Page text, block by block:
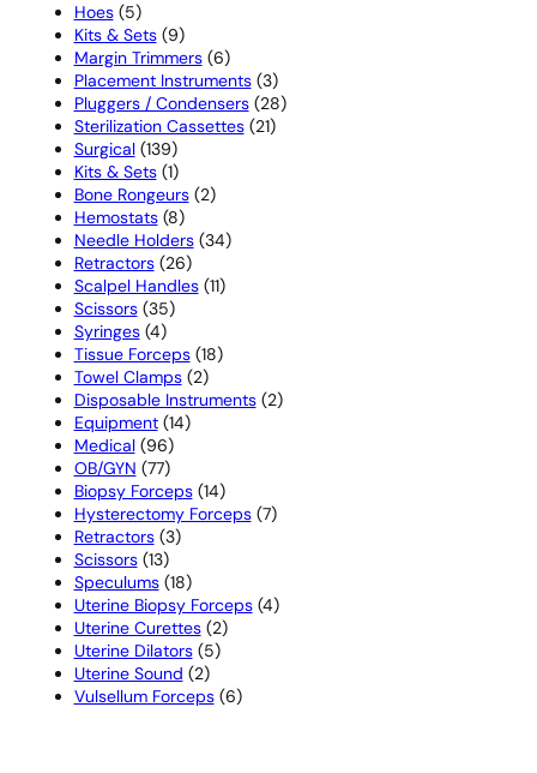
Hoes 55
products
Kits & Sets 99
products
Margin Trimmers 66
products
Placement Instruments 33
products
Pluggers / Condensers 2828
Sterilization Cassettes 2121
Surgical 139139
products
Kits & Sets 11
product
Bone Rongeurs 22
Hemostats 88
products
Needle Holders 3434
Retractors 2626
products
Scalpel Handles 1111
Scissors 3535
Syringes 44
products
Tissue Forceps 1818
Towel Clamps 22
products
Disposable Instruments 22
Equipment 1414
Medical 9696
products
OB/GYN 7777
products
Biopsy Forceps 1414
products
Hysterectomy Forceps 77
Retractors 33
Scissors 1313
products
Speculums 1818
products
Uterine Biopsy Forceps 44
Uterine Curettes 22
products
Uterine Dilators 55
Uterine Sound 22
products
Vulsellum Forceps 66